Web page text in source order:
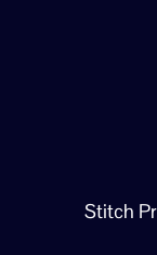
Stitch